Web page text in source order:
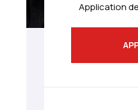
Application